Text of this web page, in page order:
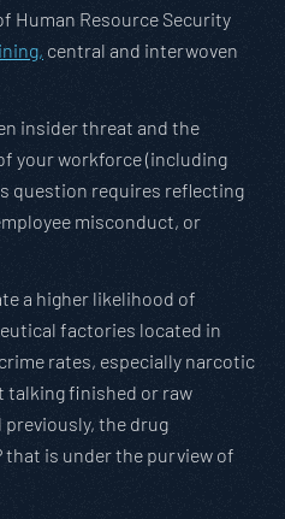
Human Resource Security
central and interwoven
insider threat and the
your workforce (including
question requires reflecting
misconduct, or
a higher likelihood of
factories located in
rates, especially narcotic
talking finished or raw
the drug
that is under the purview of